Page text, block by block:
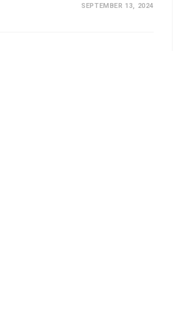
SEPTEMBER 13, 2024